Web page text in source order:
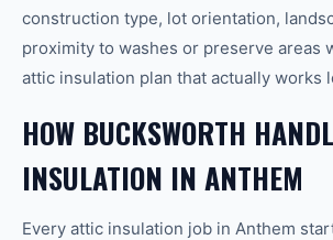
construction type, lot orientation,
proximity to washes or preserve areas
attic insulation plan that actually works
HOW BUCKSWORTH
INSULATION IN ANTHEM
Every attic insulation job in Anthem